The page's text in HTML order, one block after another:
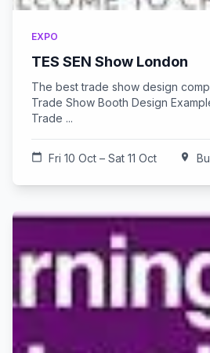
EXPO
TES SEN Show London
The best trade show design
Trade Show Booth Design
Trade ...
calendar_today Fri 10 Oct – Sat 11 Oct location_on